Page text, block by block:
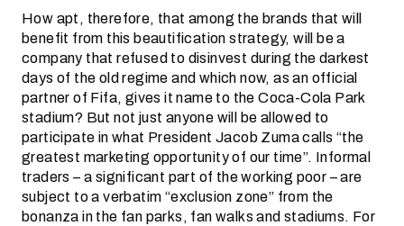
How apt, therefore, that among the brands that will
benefit from this beautification strategy, will be a
company that refused to disinvest during the darkest
days of the old regime and which now, as an official
partner of Fifa, gives it name to the Coca-Cola Park
stadium? But not just anyone will be allowed to
participate in what President Jacob Zuma calls “the
greatest marketing opportunity of our time”. Informal
traders – a significant part of the working poor – are
subject to a verbatim “exclusion zone” from the
bonanza in the fan parks, fan walks and stadiums. For